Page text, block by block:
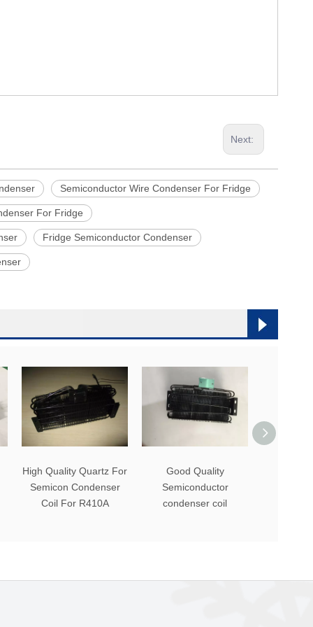
Next:
Semiconductor Wire Condenser For Fridge
For Fridge
Fridge Semiconductor Condenser
High Quality Quartz For
Semicon Condenser
Coil For R410A
Good Quality
Semiconductor
condenser coil